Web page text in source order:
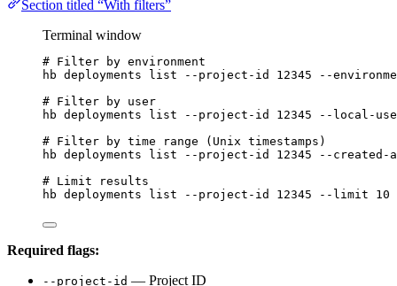
Section titled “With filters”
Terminal window
# Filter by environment
hb deployments list --project-id 12345
--
# Filter by user
hb deployments list --project-id 12345
--local-
# Filter by time range (Unix timestamps)
hb deployments list --project-id 12345
--created-
# Limit results
hb deployments list --project-id 12345 --limit 10
Required flags:
--project-id — Project ID